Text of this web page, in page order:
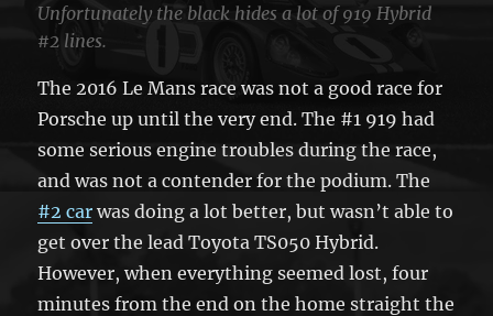
Unfortunately the black hides a lot of 919 Hybrid
#2 lines.
The 2016 Le Mans race was not a good race for
Porsche up until the very end. The #1 919 had
some serious engine troubles during the race,
and was not a contender for the podium. The
#2 car was doing a lot better, but wasn’t able to
get over the lead Toyota TS050 Hybrid.
However, when everything seemed lost, four
minutes from the end on the home straight the